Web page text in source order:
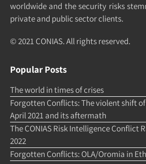
world­wide and the security risks
pri­vate and pub­lic sec­tor clients.
© 2021 CONIAS. All rights re­served.
Popular Posts
The world in times of crises
Forgotten Conflicts: The violent shift
April 2021 and its aftermath
The CONIAS Risk Intelligence Conflict
2022
Forgotten Conflicts: OLA/Oromia in